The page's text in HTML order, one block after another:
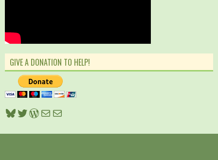
GIVE A DONATION TO HELP!
Bluesky
Twitter
WordPress
Mail
Mail